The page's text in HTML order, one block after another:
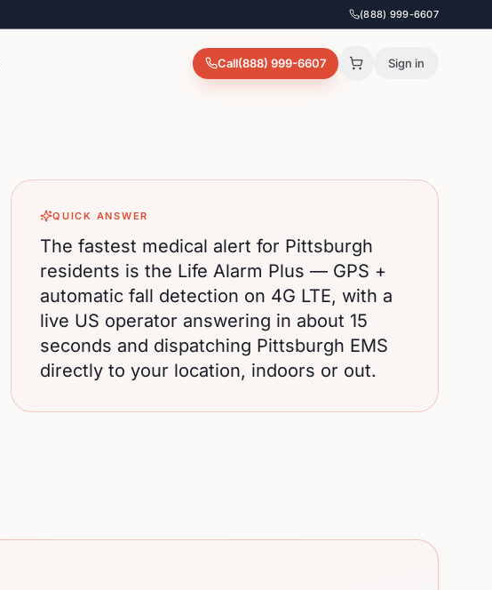
(888) 999-6607
Call(888) 999-6607 Sign in
QUICK ANSWER
The fastest medical alert for Pittsburgh
residents is the Life Alarm Plus — GPS +
automatic fall detection on 4G LTE, with a
live US operator answering in about 15
seconds and dispatching Pittsburgh EMS
directly to your location, indoors or out.